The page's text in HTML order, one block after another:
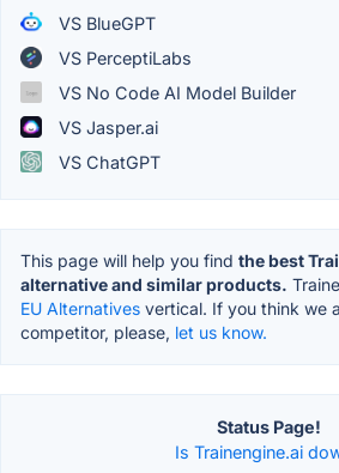
VS BlueGPT
VS PerceptiLabs
VS No Code AI Model Builder
VS Jasper.ai
VS ChatGPT
This page will help you find the best
alternative and similar products.
EU Alternatives vertical. If you think we
competitor, please, let us know.
Status Page!
Is Trainengine.ai